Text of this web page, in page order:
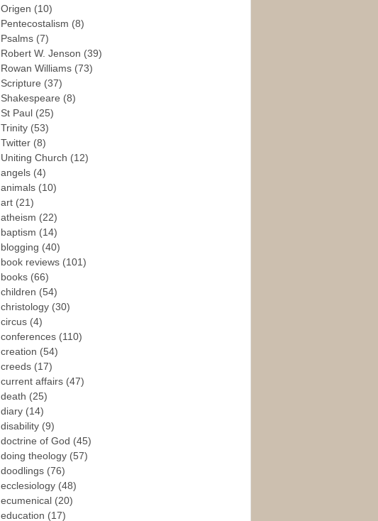
Origen (10)
Pentecostalism (8)
Psalms (7)
Robert W. Jenson (39)
Rowan Williams (73)
Scripture (37)
Shakespeare (8)
St Paul (25)
Trinity (53)
Twitter (8)
Uniting Church (12)
angels (4)
animals (10)
art (21)
atheism (22)
baptism (14)
blogging (40)
book reviews (101)
books (66)
children (54)
christology (30)
circus (4)
conferences (110)
creation (54)
creeds (17)
current affairs (47)
death (25)
diary (14)
disability (9)
doctrine of God (45)
doing theology (57)
doodlings (76)
ecclesiology (48)
ecumenical (20)
education (17)